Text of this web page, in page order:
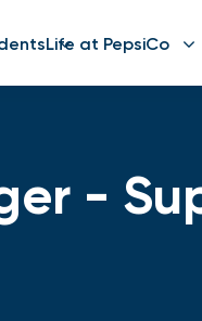
Life at PepsiCo
-